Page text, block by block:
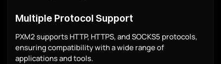
Multiple Protocol Support
PXM2 supports HTTP, HTTPS, and SOCKS5 protocols,
ensuring compatibility with a wide range of
applications and tools.